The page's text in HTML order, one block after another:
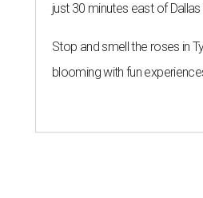
just 30 minutes east of Dallas
Stop and smell the roses in
blooming with fun